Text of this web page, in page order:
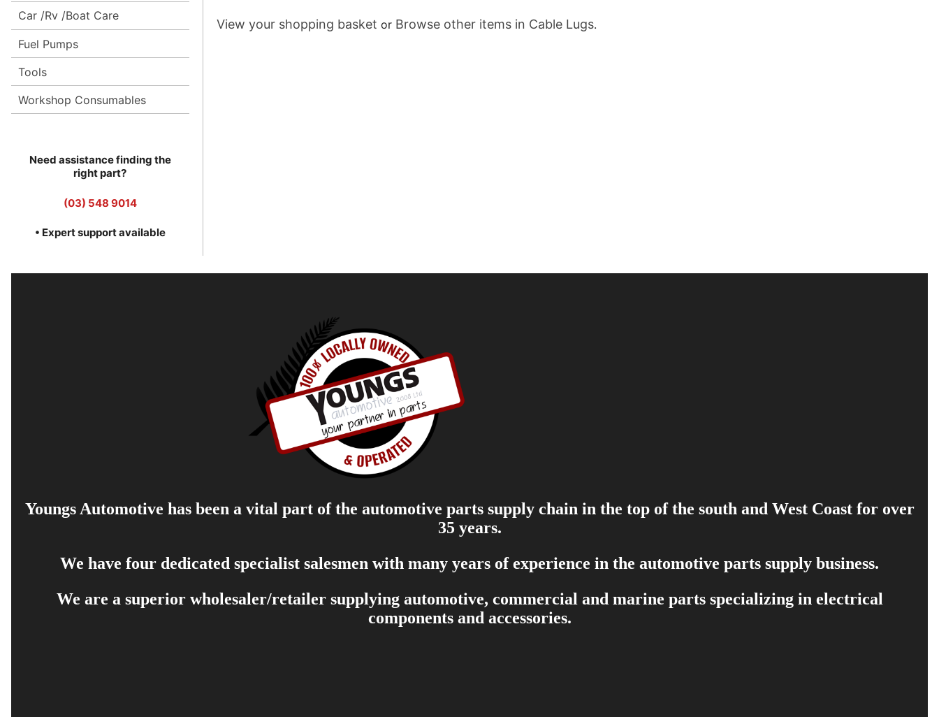
Car /Rv /Boat Care
Fuel Pumps
Tools
Workshop Consumables
Need assistance finding the
right part?
(03) 548 9014
• Expert support available
View your shopping basket or Browse other items in Cable Lugs.
Youngs Automotive has been a vital part of the automotive parts supply chain in the top of the south and West Coast for over
35 years.
We have four dedicated specialist salesmen with many years of experience in the automotive parts supply business.
We are a superior wholesaler/retailer supplying automotive, commercial and marine parts specializing in electrical
components and accessories.